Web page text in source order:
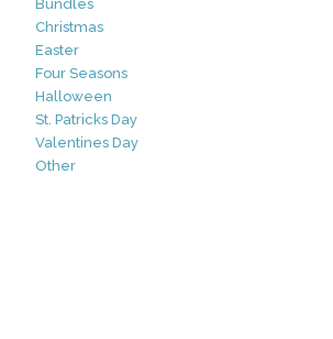
Bundles
Christmas
Easter
Four Seasons
Halloween
St. Patricks Day
Valentines Day
Other